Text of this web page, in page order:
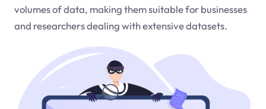
volumes of data, making them suitable for businesses
and researchers dealing with extensive datasets.